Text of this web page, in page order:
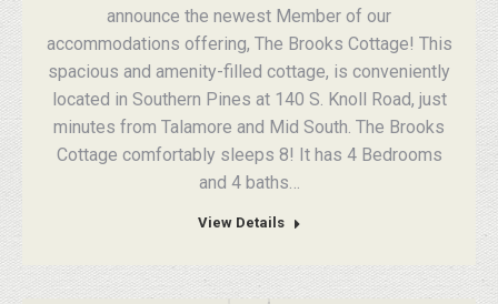
announce the newest Member of our
accommodations offering, The Brooks Cottage! This
spacious and amenity-filled cottage, is conveniently
located in Southern Pines at 140 S. Knoll Road, just
minutes from Talamore and Mid South. The Brooks
Cottage comfortably sleeps 8! It has 4 Bedrooms
and 4 baths…
View Details